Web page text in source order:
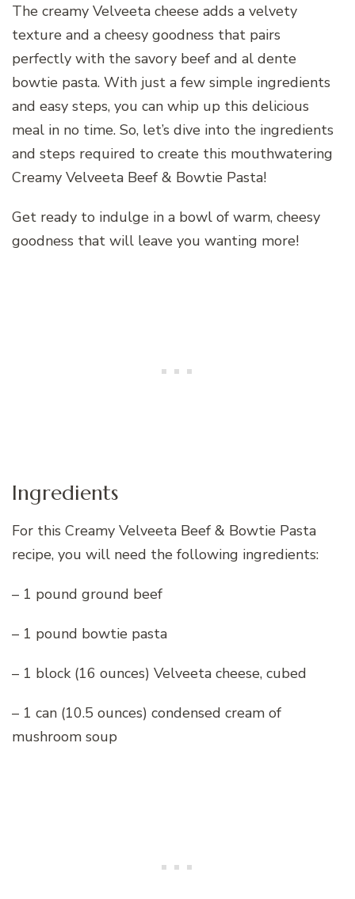
The creamy Velveeta cheese adds a velvety
texture and a cheesy goodness that pairs
perfectly with the savory beef and al dente
bowtie pasta. With just a few simple ingredients
and easy steps, you can whip up this delicious
meal in no time. So, let’s dive into the ingredients
and steps required to create this mouthwatering
Creamy Velveeta Beef & Bowtie Pasta!
Get ready to indulge in a bowl of warm, cheesy
goodness that will leave you wanting more!
Ingredients
For this Creamy Velveeta Beef & Bowtie Pasta
recipe, you will need the following ingredients:
– 1 pound ground beef
– 1 pound bowtie pasta
– 1 block (16 ounces) Velveeta cheese, cubed
– 1 can (10.5 ounces) condensed cream of
mushroom soup